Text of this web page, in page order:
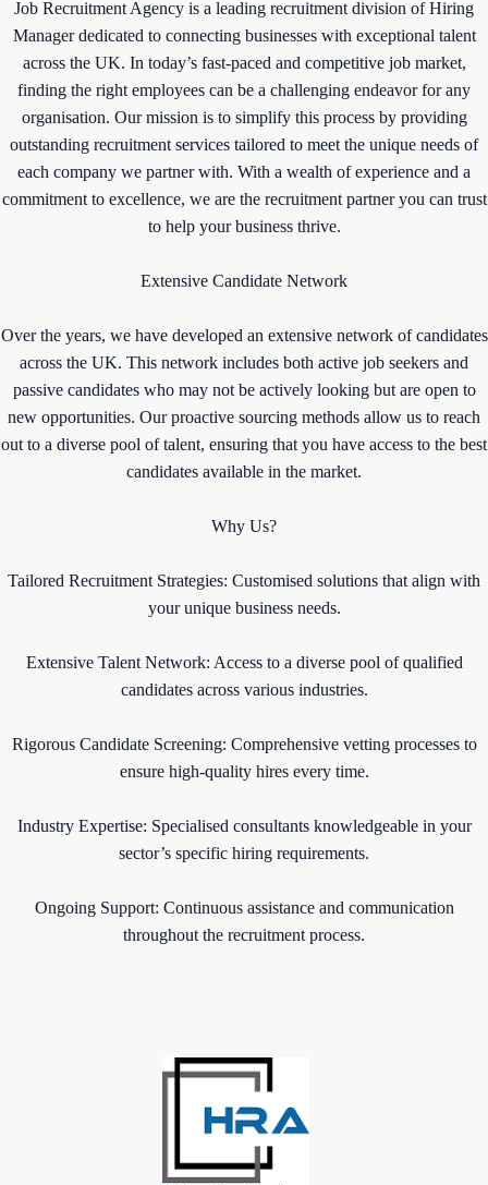
Job Recruitment Agency is a leading recruitment division of Hiring
Manager dedicated to connecting businesses with exceptional talent
across the UK. In today’s fast-paced and competitive job market,
finding the right employees can be a challenging endeavor for any
organisation. Our mission is to simplify this process by providing
outstanding recruitment services tailored to meet the unique needs of
each company we partner with. With a wealth of experience and a
commitment to excellence, we are the recruitment partner you can trust
to help your business thrive.
Extensive Candidate Network
Over the years, we have developed an extensive network of candidates
across the UK. This network includes both active job seekers and
passive candidates who may not be actively looking but are open to
new opportunities. Our proactive sourcing methods allow us to reach
out to a diverse pool of talent, ensuring that you have access to the best
candidates available in the market.
Why Us?
Tailored Recruitment Strategies: Customised solutions that align with
your unique business needs.
Extensive Talent Network: Access to a diverse pool of qualified
candidates across various industries.
Rigorous Candidate Screening: Comprehensive vetting processes to
ensure high-quality hires every time.
Industry Expertise: Specialised consultants knowledgeable in your
sector’s specific hiring requirements.
Ongoing Support: Continuous assistance and communication
throughout the recruitment process.